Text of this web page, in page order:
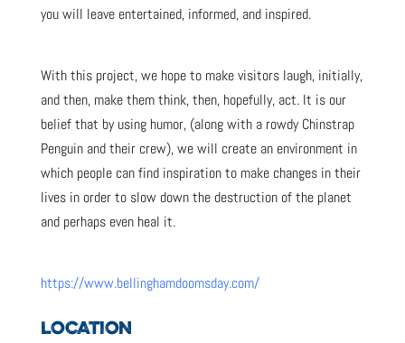
you will leave entertained, informed, and inspired.
With this project, we hope to make visitors laugh, initially,
and then, make them think, then, hopefully, act. It is our
belief that by using humor, (along with a rowdy Chinstrap
Penguin and their crew), we will create an environment in
which people can find inspiration to make changes in their
lives in order to slow down the destruction of the planet
and perhaps even heal it.
https://www.bellinghamdoomsday.com/
LOCATION